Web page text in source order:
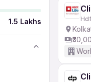
1.5 Lakhs